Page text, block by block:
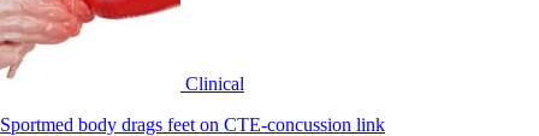
Clinical
Sportmed body drags feet on CTE-concussion link